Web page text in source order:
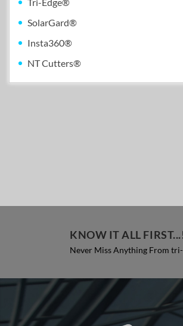
SolarGard®
Insta360®
NT Cutters®
KNOW IT ALL
Never Miss Anything From